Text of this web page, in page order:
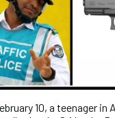
10, a teenager in